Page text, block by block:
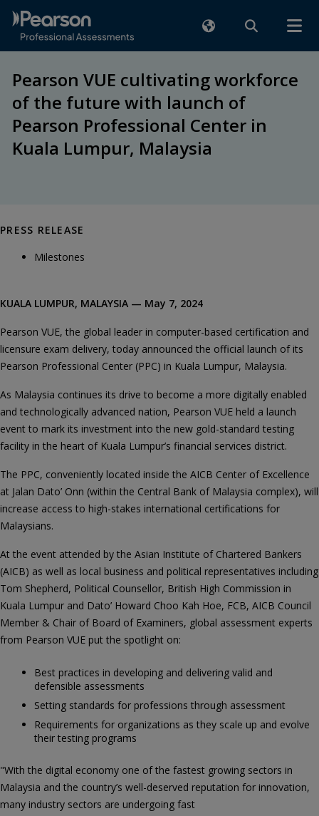
Pearson VUE cultivating workforce
of the future with launch of
Pearson Professional Center in
Kuala Lumpur, Malaysia
PRESS RELEASE
Milestones
KUALA LUMPUR, MALAYSIA — May 7, 2024
Pearson VUE, the global leader in computer-based certification and
licensure exam delivery, today announced the official launch of its
Pearson Professional Center (PPC) in Kuala Lumpur, Malaysia.
As Malaysia continues its drive to become a more digitally enabled
and technologically advanced nation, Pearson VUE held a launch
event to mark its investment into the new gold-standard testing
facility in the heart of Kuala Lumpur’s financial services district.
The PPC, conveniently located inside the AICB Center of Excellence
at Jalan Dato’ Onn (within the Central Bank of Malaysia complex), will
increase access to high-stakes international certifications for
Malaysians.
At the event attended by the Asian Institute of Chartered Bankers
(AICB) as well as local business and political representatives including
Tom Shepherd, Political Counsellor, British High Commission in
Kuala Lumpur and Dato’ Howard Choo Kah Hoe, FCB, AICB Council
Member & Chair of Board of Examiners, global assessment experts
from Pearson VUE put the spotlight on:
Best practices in developing and delivering valid and
defensible assessments
Setting standards for professions through assessment
Requirements for organizations as they scale up and evolve
their testing programs
"With the digital economy one of the fastest growing sectors in
Malaysia and the country’s well-deserved reputation for innovation,
many industry sectors are undergoing fast